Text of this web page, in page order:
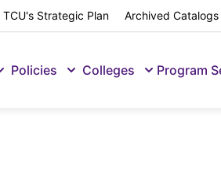
TCU's Strategic Plan Archived Catalogs
Policies Colleges Program